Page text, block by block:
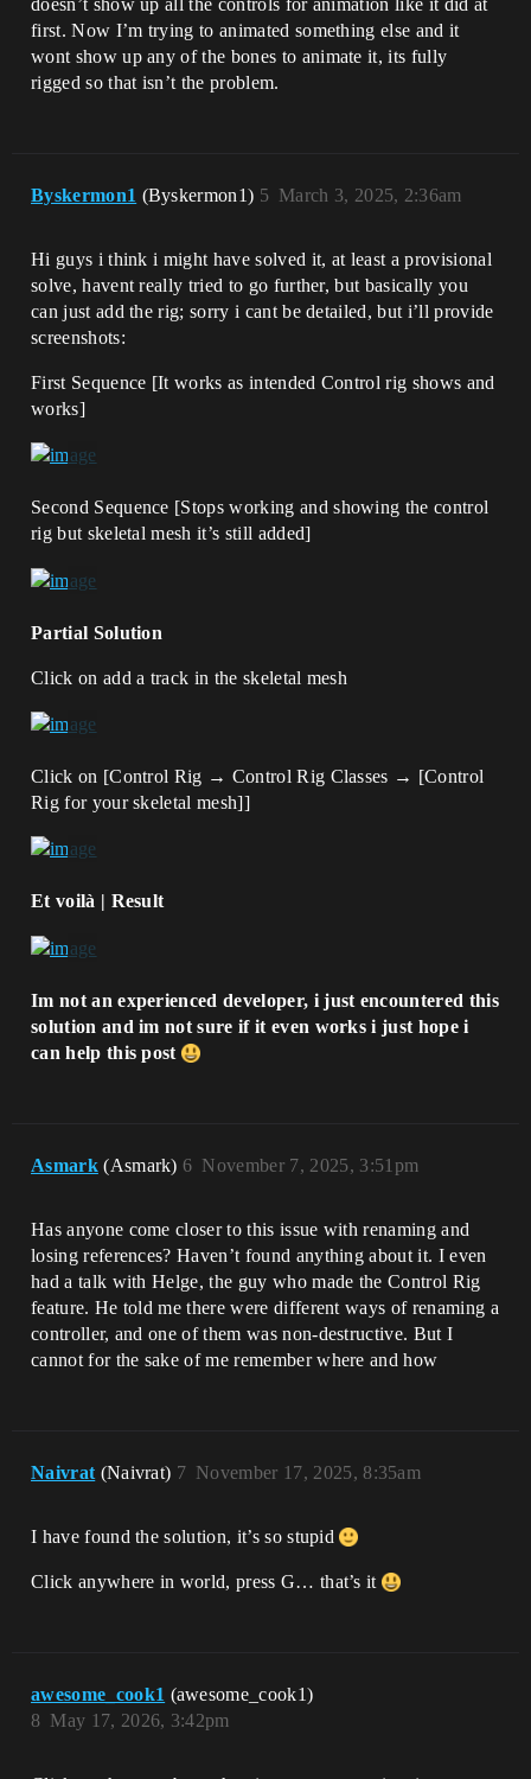
doesn’t show up all the controls for animation like it did at
first. Now I’m trying to animated something else and it
wont show up any of the bones to animate it, its fully
rigged so that isn’t the problem.
Byskermon1 (Byskermon1) March 3, 2025, 2:36am
5
Hi guys i think i might have solved it, at least a provisional
solve, havent really tried to go further, but basically you
can just add the rig; sorry i cant be detailed, but i’ll provide
screenshots:
First Sequence [It works as intended Control rig shows and
works]
Second Sequence [Stops working and showing the control
rig but skeletal mesh it’s still added]
Partial Solution
Click on add a track in the skeletal mesh
Click on [Control Rig → Control Rig Classes → [Control
Rig for your skeletal mesh]]
Et voilà | Result
Im not an experienced developer, i just encountered this
solution and im not sure if it even works i just hope i
can help this post
Asmark (Asmark) November 7, 2025, 3:51pm
6
Has anyone come closer to this issue with renaming and
losing references? Haven’t found anything about it. I even
had a talk with Helge, the guy who made the Control Rig
feature. He told me there were different ways of renaming a
controller, and one of them was non-destructive. But I
cannot for the sake of me remember where and how
Naivrat (Naivrat) November 17, 2025, 8:35am
7
I have found the solution, it’s so stupid
Click anywhere in world, press G… that’s it
awesome_cook1 (awesome_cook1)
May 17, 2026, 3:42pm
8